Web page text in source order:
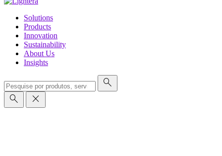
Solutions
Products
Innovation
Sustainability
About Us
Insights
search
search
close